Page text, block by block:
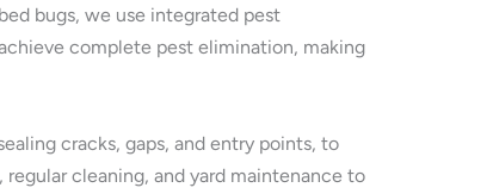
bugs, we use integrated pest
complete pest elimination, making
cracks, gaps, and entry points, to
cleaning, and yard maintenance to